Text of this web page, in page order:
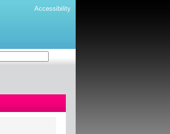
Accessibility